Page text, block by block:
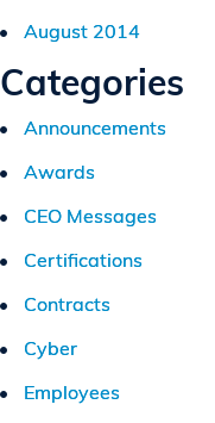
August 2014
Categories
Announcements
Awards
CEO Messages
Certifications
Contracts
Cyber
Employees